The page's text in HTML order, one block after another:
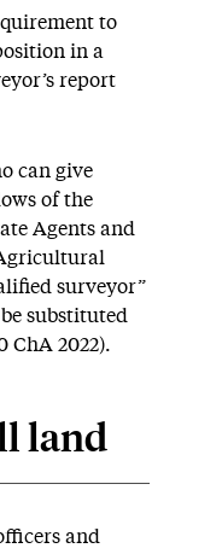
to
in a
report
can give
of the
Agents and
surveyor”
substituted
ChA 2022).
land
and